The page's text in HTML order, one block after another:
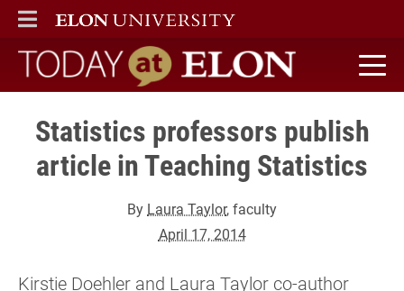
ELON
MAIN MENU
Today at Elon home
Statistics professors publish
article in Teaching Statistics
By Laura Taylor, faculty
April 17, 2014
Kirstie Doehler and Laura Taylor co-author